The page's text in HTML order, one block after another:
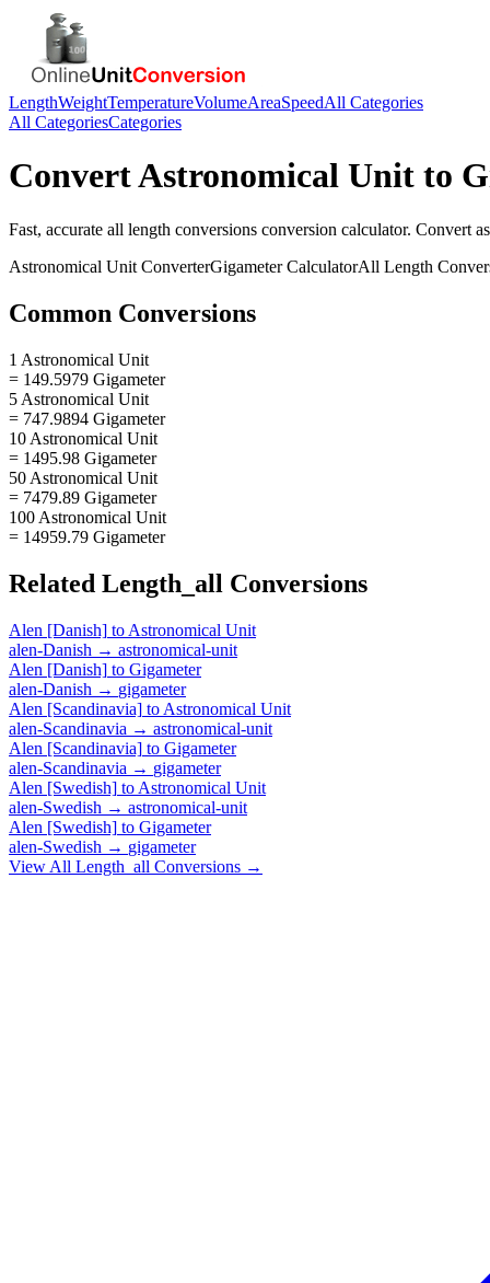
LengthWeightTemperatureVolumeAreaSpeedAll Categories
All CategoriesCategories
ConvertAstronomical Unit to
Fast, accurate all length conversions conversion calculator. Convert
Astronomical Unit ConverterGigameterCalculatorAll Length
Common Conversions
1 Astronomical Unit
= 149.5979 Gigameter
5 Astronomical Unit
= 747.9894 Gigameter
10 Astronomical Unit
= 1495.98 Gigameter
50 Astronomical Unit
= 7479.89 Gigameter
100 Astronomical Unit
= 14959.79 Gigameter
Related Length_all Conversions
Alen [Danish] to Astronomical Unit
alen-Danish → astronomical-unit
Alen [Danish] to Gigameter
alen-Danish → gigameter
Alen [Scandinavia] to Astronomical Unit
alen-Scandinavia → astronomical-unit
Alen [Scandinavia] to Gigameter
alen-Scandinavia → gigameter
Alen [Swedish] to Astronomical Unit
alen-Swedish → astronomical-unit
Alen [Swedish] to Gigameter
alen-Swedish → gigameter
View All Length_all Conversions →